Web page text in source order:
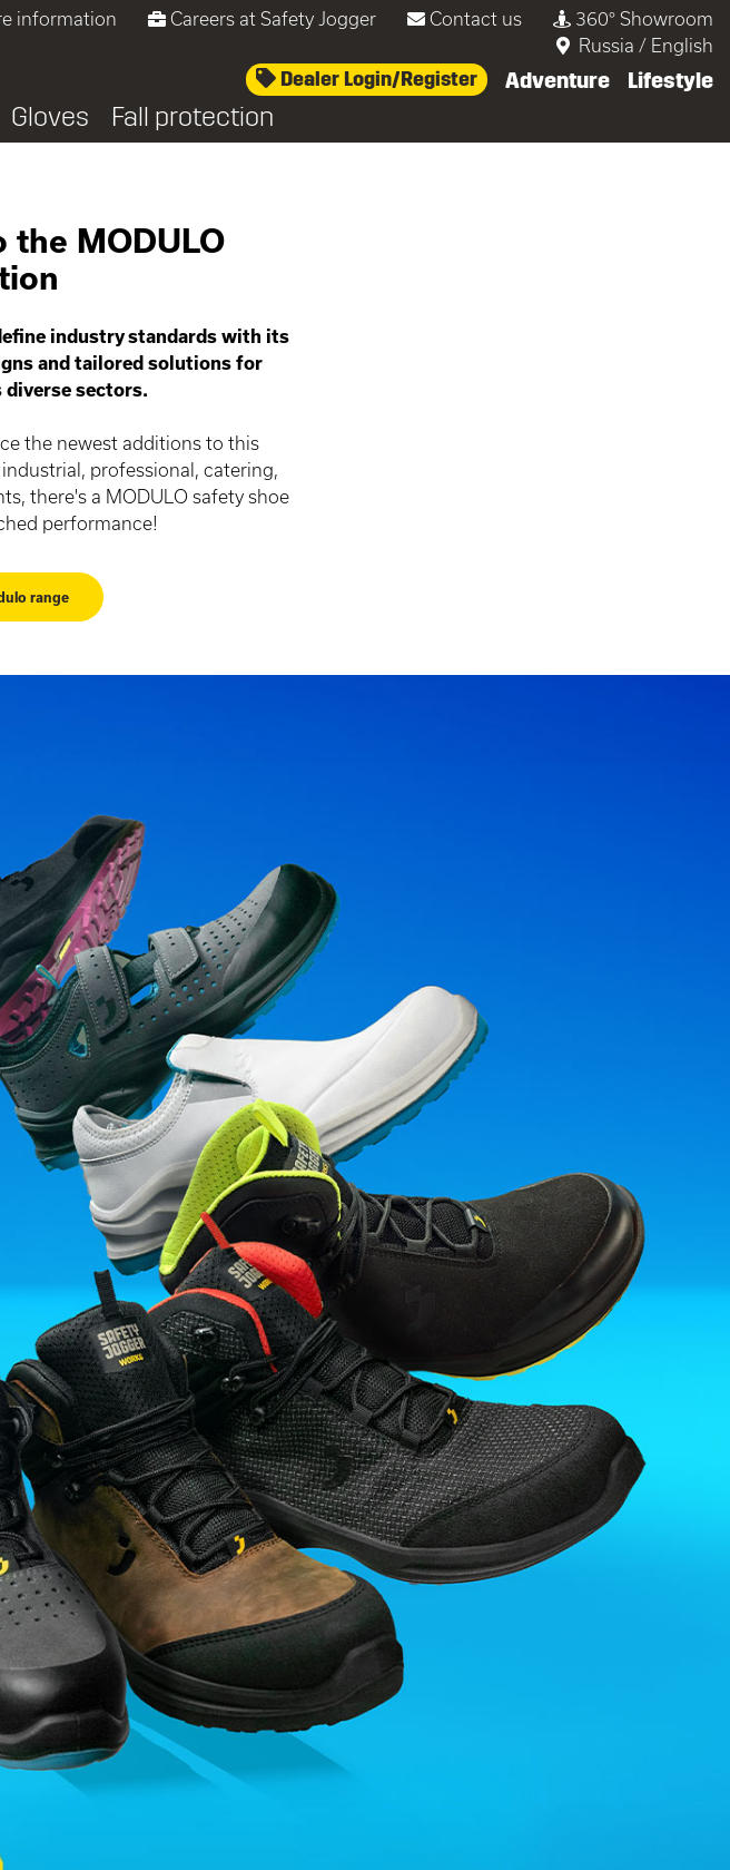
information Careers at Safety Jogger Contact us
360° Showroom
Russia / English
Dealer Login/Register Adventure Lifestyle
Gloves Fall protection
MODULO
industry standards with its
and tailored solutions for
diverse sectors.
the newest additions to this
professional, catering,
there's a MODULO safety shoe
performance!
range